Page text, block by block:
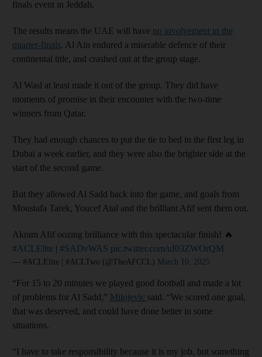
finals event in Jeddah.
The results means the UAE will have no involvement in the
quarter-finals. Al Ain endured a miserable defence of their
continental title, and crashed out at the group stage.
Al Wasl at least made it out of the group. They did have
moments of promise in their encounter with the two-time
winners from Qatar.
They had enough chances to put the tie to bed in the first leg in
Dubai a week earlier, and they were also the brighter side at the
start of the second game.
But they allowed Al Sadd back into the game, and goals from
Moustafa Tarek, Youcef Atal and the brilliant Afif sent them out.
Akram Afif oozing brilliance with this spectacular finish! 🔥
#ACLElite | #SADvWAS pic.twitter.com/uI03ZWOrQM
— #ACLElite | #ACLTwo (@TheAFCCL) March 10, 2025
“For 15 to 20 minutes we played good football and made a lot
of problems for Al Sadd,” Milojevic said. “We scored one goal,
that was deserved, and could have done better in some
situations.
“I have to take responsibility because it is my job, but something